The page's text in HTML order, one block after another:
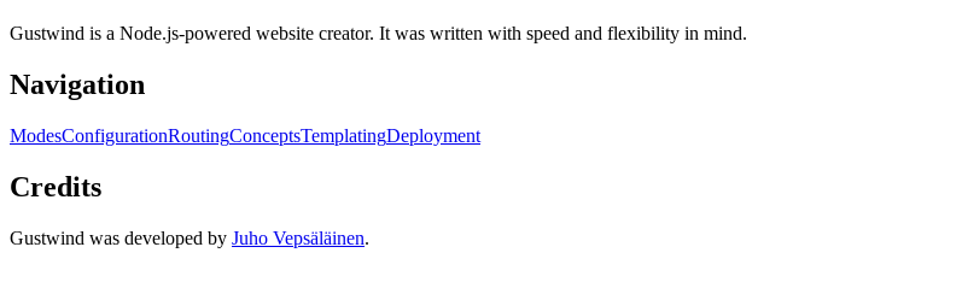
Gustwind is a Node.js-powered website creator. It was written with speed and flexibility in mind.
Navigation
ModesConfigurationRoutingConceptsTemplatingDeployment
Credits
Gustwind was developed by Juho Vepsäläinen.